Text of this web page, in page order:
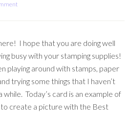
I hope that you are doing well
busy with your stamping supplies!
playing around with stamps, paper
trying some things that I haven’t
while. Today’s card is an example of
create a picture with the Best